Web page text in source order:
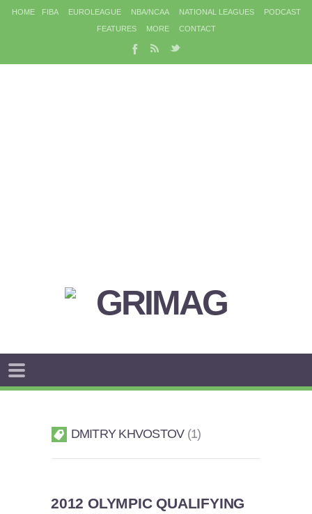
HOME FIBA EUROLEAGUE NBA/NCAA NATIONAL LEAGUES
PODCAST
FEATURES
MORE CONTACT
DMITRY KHVOSTOV 1
2012 OLYMPIC QUALIFYING